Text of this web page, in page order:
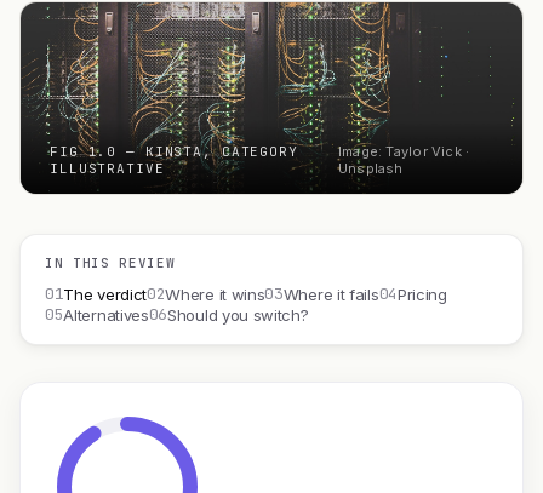
FIG 1.0 — KINSTA, CATEGORY
ILLUSTRATIVE
Image: Taylor Vick ·
Unsplash
IN THIS REVIEW
01The verdict02Where it wins03Where it fails04Pricing
05Alternatives06Should you switch?